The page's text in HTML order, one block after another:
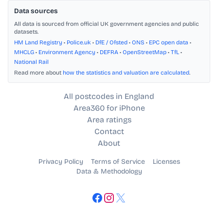
Data sources
All data is sourced from official UK government agencies and public
datasets.
HM Land Registry • Police.uk • DfE / Ofsted • ONS • EPC open data •
MHCLG • Environment Agency • DEFRA • OpenStreetMap • TfL •
National Rail
Read more about how the statistics and valuation are calculated.
All postcodes in England
Area360 for iPhone
Area ratings
Contact
About
Privacy Policy Terms of Service
Licenses
Data & Methodology